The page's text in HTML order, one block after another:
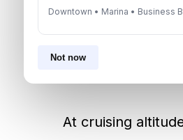
Downtown • Marina • Business
Not now
electric
At cruising